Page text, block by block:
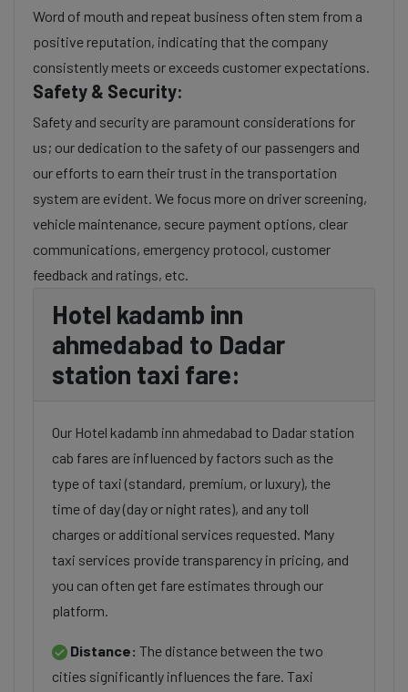
Word of mouth and repeat business often stem from a
positive reputation, indicating that the company
consistently meets or exceeds customer expectations.
Safety & Security:
Safety and security are paramount considerations for
us; our dedication to the safety of our passengers and
our efforts to earn their trust in the transportation
system are evident. We focus more on driver screening,
vehicle maintenance, secure payment options, clear
communications, emergency protocol, customer
feedback and ratings, etc.
Hotel kadamb inn
ahmedabad to Dadar
station taxi fare:
Our Hotel kadamb inn ahmedabad to Dadar station
cab fares are influenced by factors such as the
type of taxi (standard, premium, or luxury), the
time of day (day or night rates), and any toll
charges or additional services requested. Many
taxi services provide transparency in pricing, and
you can often get fare estimates through our
platform.
Distance: The distance between the two
cities significantly influences the fare. Taxi